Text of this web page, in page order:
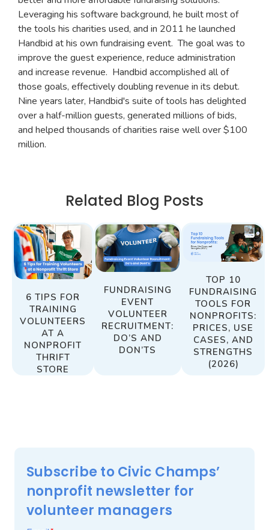
Leveraging his software background, he built most of
the tools his charities used, and in 2011 he launched
Handbid at his own fundraising event. The goal was to
improve the guest experience, reduce administration
and increase revenue. Handbid accomplished all of
those goals, effectively doubling revenue in its debut.
Nine years later, Handbid's suite of tools has delighted
over a half-million guests, generated millions of bids,
and helped thousands of charities raise well over $100
million.
Related Blog Posts
6 TIPS FOR
TRAINING
VOLUNTEERS
AT A
NONPROFIT
THRIFT
STORE
FUNDRAISING
EVENT
VOLUNTEER
RECRUITMENT:
DO’S AND
DON’TS
TOP 10
FUNDRAISING
TOOLS FOR
NONPROFITS:
PRICES, USE
CASES, AND
STRENGTHS
(2026)
Subscribe to Civic Champs’
nonprofit newsletter for
volunteer managers